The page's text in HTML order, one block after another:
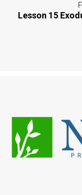
Lesson 15